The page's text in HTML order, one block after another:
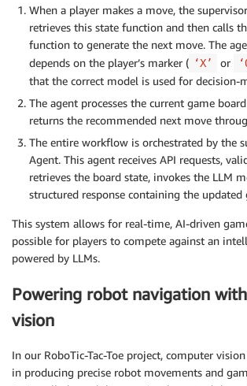
When a player makes a move, the
retrieves this state function and then calls
function to generate the next move. The
depends on the player’s marker ( ‘X’ or
that the correct model is used for decision-
The agent processes the current game
returns the recommended next move
The entire workflow is orchestrated by the
Agent. This agent receives API requests,
retrieves the board state, invokes the LLM
structured response containing the updated
This system allows for real-time, AI-driven
possible for players to compete against an
powered by LLMs.
Powering robot navigation
vision
In our RoboTic-Tac-Toe project, computer
in producing precise robot movements and